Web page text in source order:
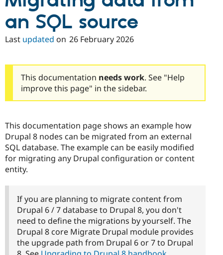
Tourism
Recipes
Issue
an SQL source
Last updated on 26 February 2026
This documentation needs work. See "Help
improve this page" in the sidebar.
This documentation page shows an example how
Drupal 8 nodes can be migrated from an external
SQL database. The example can be easily modified
for migrating any Drupal configuration or content
entity.
If you are planning to migrate content from
Drupal 6 / 7 database to Drupal 8, you don't
need to define the migrations by yourself. The
Drupal 8 core Migrate Drupal module provides
the upgrade path from Drupal 6 or 7 to Drupal